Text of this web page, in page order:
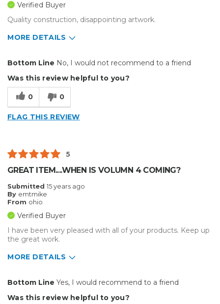
Verified Buyer
Quality construction, disappointing artwork.
MORE DETAILS
Well Built / Quality
Primary use
Was this a gift?
No
Bottom Line No, I would not recommend to a friend
Was this review helpful to you?
0 0
FLAG THIS REVIEW
5
GREAT ITEM....WHEN IS VOLUMN 4 COMING?
Submitted 15 years ago
By emtmike
From ohio
Verified Buyer
I have been very pleased with all of your products. Keep up
the great work.
MORE DETAILS
Bottom Line Yes, I would recommend to a friend
Was this review helpful to you?